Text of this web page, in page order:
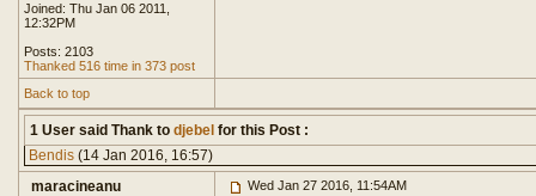
Joined: Thu Jan 06 2011,
12:32PM
Posts: 2103
Thanked 516 time in 373 post
Back to top
1 User said Thank to djebel for this Post :
Bendis (14 Jan 2016, 16:57)
maracineanu
Wed Jan 27 2016, 11:54AM